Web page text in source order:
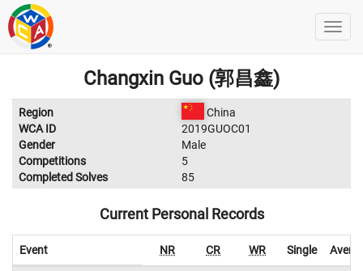
Changxin Guo (郭昌鑫)
Region
China
WCA ID
2019GUOC01
Gender
Male
Competitions
5
Completed Solves
85
Current Personal Records
Event NR CR WR Single